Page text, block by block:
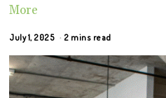
More
July 1, 2025 2 mins read